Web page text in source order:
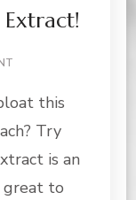
TIP–
EXTRACT!
this
Try
is an
great to